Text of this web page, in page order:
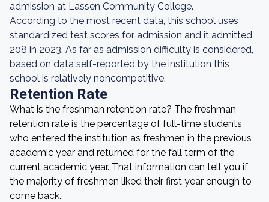
admission at Lassen Community College.
According to the most recent data, this school uses
standardized test scores for admission and it admitted
208 in 2023. As far as admission difficulty is considered,
based on data self-reported by the institution this
school is relatively noncompetitive.
Retention Rate
What is the freshman retention rate? The freshman
retention rate is the percentage of full-time students
who entered the institution as freshmen in the previous
academic year and returned for the fall term of the
current academic year. That information can tell you if
the majority of freshmen liked their first year enough to
come back.